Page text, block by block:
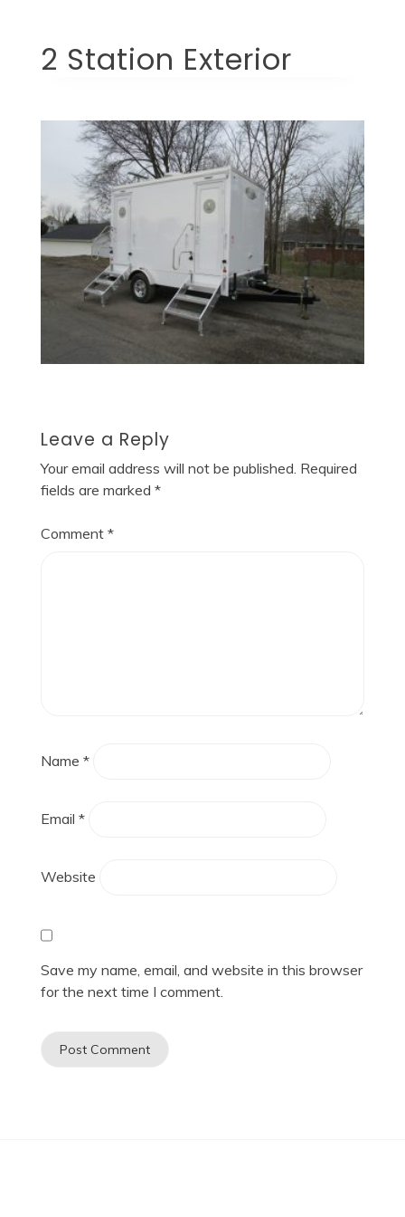
2 Station Exterior
Leave a Reply
Your email address will not be published. Required
fields are marked *
Comment *
Name *
Email *
Website
Save my name, email, and website in this browser
for the next time I comment.